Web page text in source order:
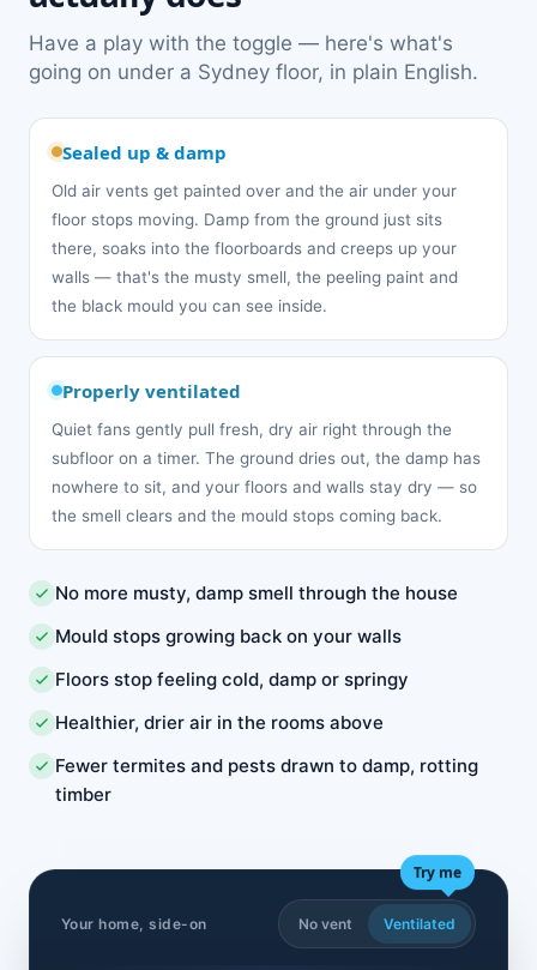
Have a play with the toggle — here's what's
going on under a Sydney floor, in plain English.
Sealed up & damp
Old air vents get painted over and the air under your
floor stops moving. Damp from the ground just sits
there, soaks into the floorboards and creeps up your
walls — that's the musty smell, the peeling paint and
the black mould you can see inside.
Properly ventilated
Quiet fans gently pull fresh, dry air right through the
subfloor on a timer. The ground dries out, the damp has
nowhere to sit, and your floors and walls stay dry — so
the smell clears and the mould stops coming back.
No more musty, damp smell through the house
Mould stops growing back on your walls
Floors stop feeling cold, damp or springy
Healthier, drier air in the rooms above
Fewer termites and pests drawn to damp, rotting
timber
Your home, side-on
Try me
No vent Ventilated